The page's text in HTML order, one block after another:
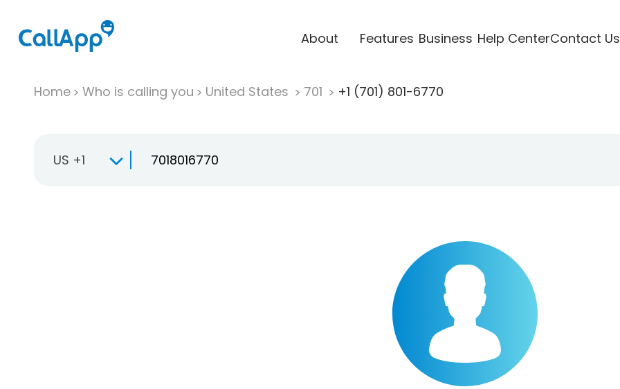
About Features Business Help CenterContact Us
Home Who is calling you United States 701 +1 (701) 801-6770
US +1